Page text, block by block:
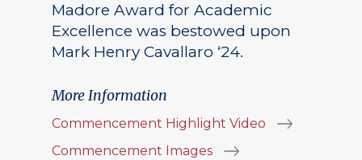
Madore Award for Academic
Excellence was bestowed upon
Mark Henry Cavallaro ‘24.
More Information
Commencement Highlight Video
Commencement Images